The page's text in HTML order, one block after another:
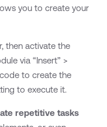
you to create your
then activate the
via “Insert” >
to create the
to execute it.
repetitive tasks